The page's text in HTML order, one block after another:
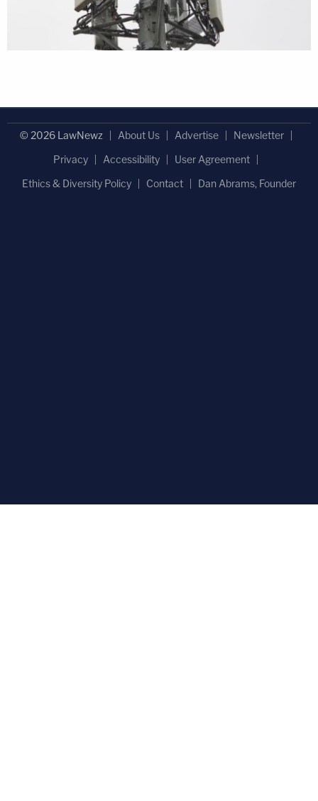
© 2026 LawNewz About Us Advertise
Newsletter
Privacy
Accessibility
User Agreement
Ethics & Diversity Policy
Contact Dan Abrams, Founder